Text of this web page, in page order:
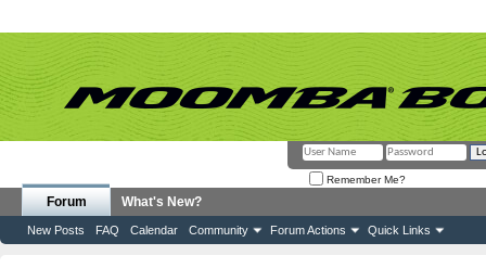
Remember Me?
Forum
New Posts FAQ Calendar Community Forum Actions Quick Links
What's New?